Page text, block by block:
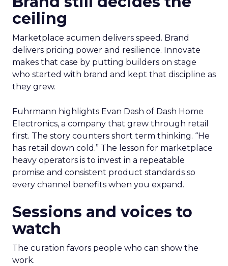
ceiling
Marketplace acumen delivers speed. Brand
delivers pricing power and resilience. Innovate
makes that case by putting builders on stage
who started with brand and kept that discipline as
they grew.
Fuhrmann highlights Evan Dash of Dash Home
Electronics, a company that grew through retail
first. The story counters short term thinking. “He
has retail down cold.” The lesson for marketplace
heavy operators is to invest in a repeatable
promise and consistent product standards so
every channel benefits when you expand.
Sessions and voices to
watch
The curation favors people who can show the
work.